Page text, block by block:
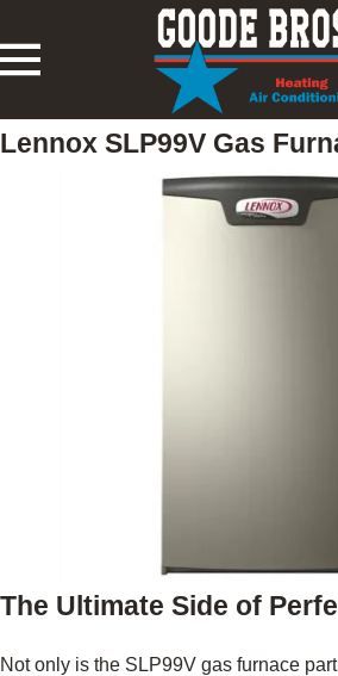
Lennox SLP99V Gas
The Ultimate Side of
Not only is the SLP99V gas furnace